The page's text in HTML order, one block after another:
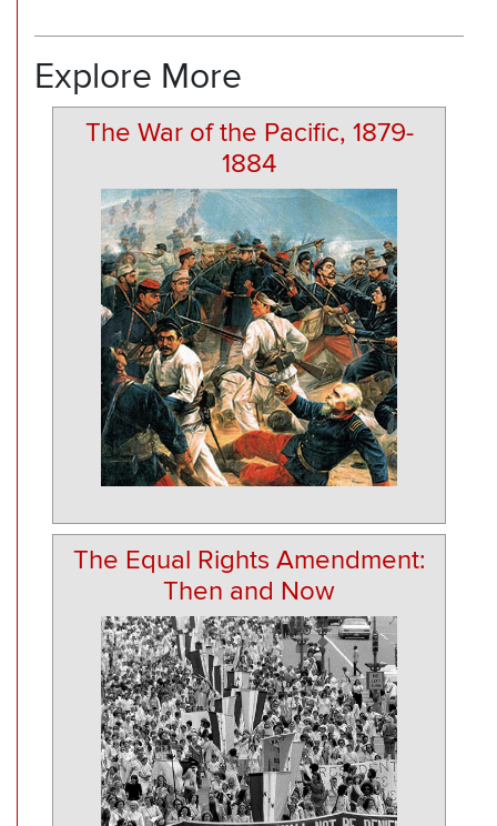
Explore More
The War of the Pacific, 1879-
1884
The Equal Rights Amendment:
Then and Now